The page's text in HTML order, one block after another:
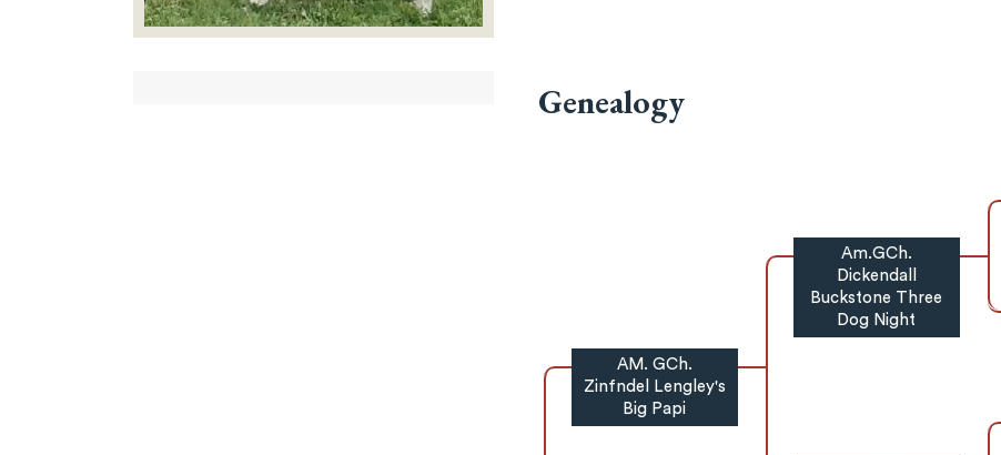
Genealogy
AM. GCh.
Zinfndel Lengley's
Big Papi
Am.GCh.
Dickendall
Buckstone Three
Dog Night